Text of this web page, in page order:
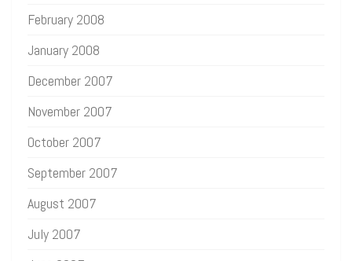
February 2008
January 2008
December 2007
November 2007
October 2007
September 2007
August 2007
July 2007